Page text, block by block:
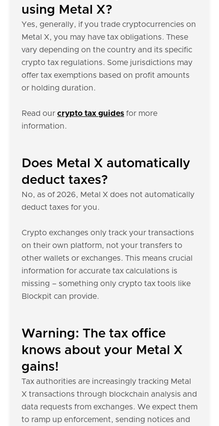
using Metal X?
Yes, generally, if you trade cryptocurrencies on
Metal X, you may have tax obligations. These
vary depending on the country and its specific
crypto tax regulations. Some jurisdictions may
offer tax exemptions based on profit amounts
or holding duration.
Read our crypto tax guides for more
information.
Does Metal X automatically
deduct taxes?
No, as of 2026, Metal X does not automatically
deduct taxes for you.
Crypto exchanges only track your transactions
on their own platform, not your transfers to
other wallets or exchanges. This means crucial
information for accurate tax calculations is
missing – something only crypto tax tools like
Blockpit can provide.
Warning: The tax office
knows about your Metal X
gains!
Tax authorities are increasingly tracking Metal
X transactions through blockchain analysis and
data requests from exchanges. We expect them
to ramp up enforcement, sending notices and